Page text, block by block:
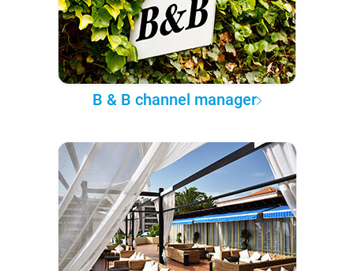
B & B channel manager